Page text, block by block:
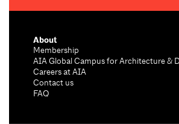
About
Membership
AIA Global Campus for Architecture &
Careers at AIA
Contact us
FAQ